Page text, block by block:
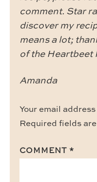
comment. Star
discover my
means a lot;
of the Heartbeet
Amanda
Your email
Required fields
COMMENT *